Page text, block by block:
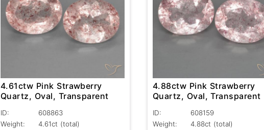
4.61ctw Pink Strawberry
Quartz, Oval, Transparent
ID:
608863
Weight:
4.61ct (total)
4.88ctw Pink Strawberry
Quartz, Oval, Transparent
ID:
608159
Weight:
4.88ct (total)